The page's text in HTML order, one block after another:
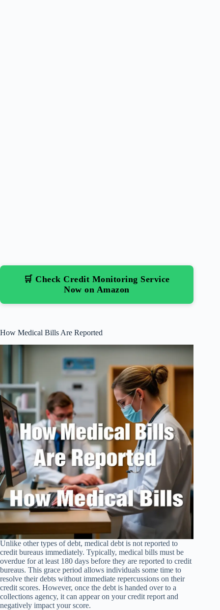
🛒 Check Credit Monitoring Service
Now on Amazon
How Medical Bills Are Reported
Unlike other types of debt, medical debt is not reported to
credit bureaus immediately. Typically, medical bills must be
overdue for at least 180 days before they are reported to credit
bureaus. This grace period allows individuals some time to
resolve their debts without immediate repercussions on their
credit scores. However, once the debt is handed over to a
collections agency, it can appear on your credit report and
negatively impact your score.